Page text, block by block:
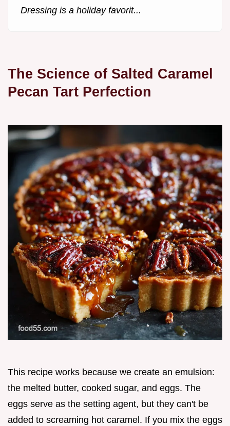
Dressing is a holiday favorit...
The Science of Salted Caramel
Pecan Tart Perfection
This recipe works because we create an emulsion:
the melted butter, cooked sugar, and eggs. The
eggs serve as the setting agent, but they can't be
added to screaming hot caramel. If you mix the eggs